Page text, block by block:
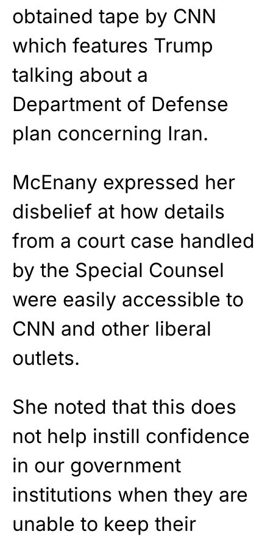
obtained tape by CNN
which features Trump
talking about a
Department of Defense
plan concerning Iran.
McEnany expressed her
disbelief at how details
from a court case handled
by the Special Counsel
were easily accessible to
CNN and other liberal
outlets.
She noted that this does
not help instill confidence
in our government
institutions when they are
unable to keep their